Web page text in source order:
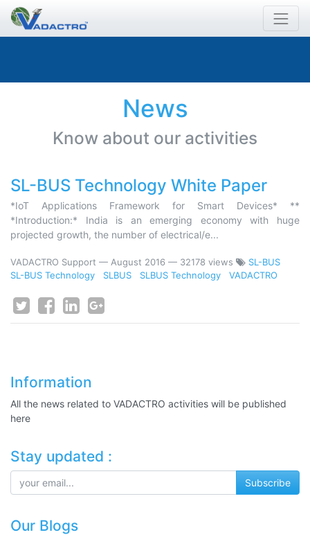
News
Know about our activities
SL-BUS Technology White Paper
*IoT Applications Framework for Smart Devices* **
*Introduction:* India is an emerging economy with huge
projected growth, the number of electrical/e...
VADACTRO Support — August 2016 — 32178 views
SL-BUS
SL-BUS Technology
SLBUS SLBUS Technology VADACTRO
Information
All the news related to VADACTRO activities will be published
here
Stay updated :
Subscribe
Our Blogs